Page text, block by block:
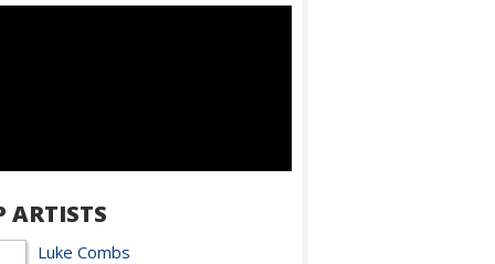
ARTISTS
Luke Combs